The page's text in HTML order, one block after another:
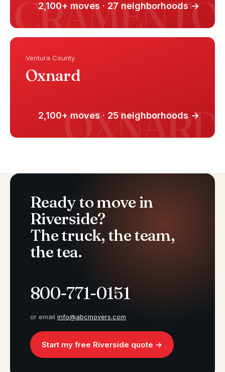
2,100+ moves · 27 neighborhoods →
Ventura County
Oxnard
2,100+ moves · 25 neighborhoods →
Ready to move in
Riverside?
The truck, the team,
the tea.
800-771-0151
or email info@abcmovers.com
Start my free Riverside quote →